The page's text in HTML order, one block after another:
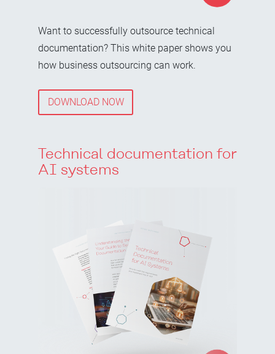
Want to successfully outsource technical
documentation? This white paper shows you
how business outsourcing can work.
DOWNLOAD NOW
Technical documentation for
AI systems